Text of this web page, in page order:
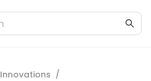
Innovations /